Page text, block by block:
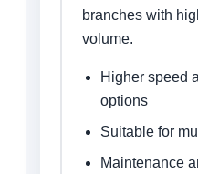
branches with
volume.
Higher speed
options
Suitable for
Maintenance